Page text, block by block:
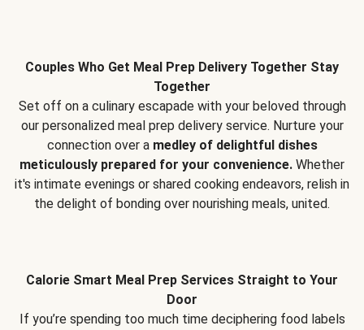
Couples Who Get Meal Prep Delivery Together Stay
Together
Set off on a culinary escapade with your beloved through
our personalized meal prep delivery service. Nurture your
connection over a medley of delightful dishes
meticulously prepared for your convenience. Whether
it's intimate evenings or shared cooking endeavors, relish in
the delight of bonding over nourishing meals, united.
Calorie Smart Meal Prep Services Straight to Your
Door
If you’re spending too much time deciphering food labels